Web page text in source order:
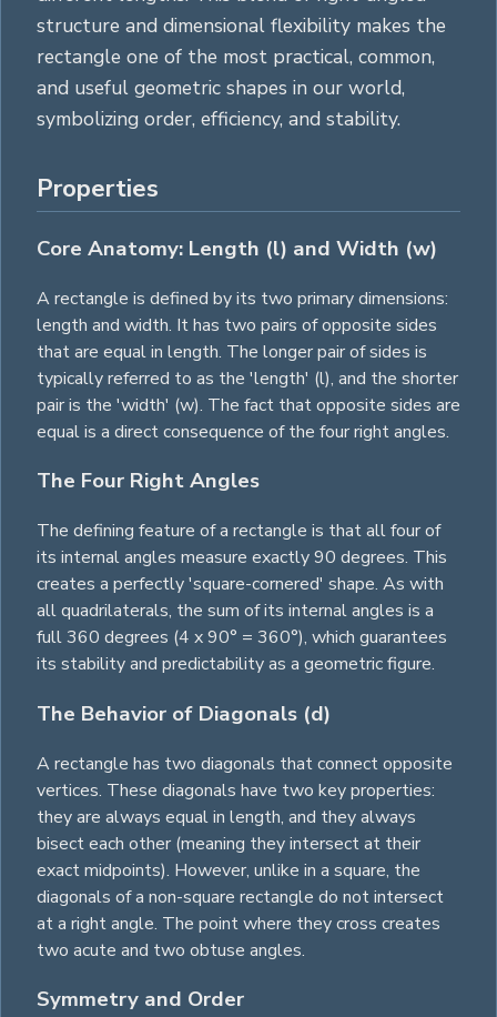
structure and dimensional flexibility makes the
rectangle one of the most practical, common,
and useful geometric shapes in our world,
symbolizing order, efficiency, and stability.
Properties
Core Anatomy: Length (l) and Width (w)
A rectangle is defined by its two primary dimensions:
length and width. It has two pairs of opposite sides
that are equal in length. The longer pair of sides is
typically referred to as the 'length' (l), and the shorter
pair is the 'width' (w). The fact that opposite sides are
equal is a direct consequence of the four right angles.
The Four Right Angles
The defining feature of a rectangle is that all four of
its internal angles measure exactly 90 degrees. This
creates a perfectly 'square-cornered' shape. As with
all quadrilaterals, the sum of its internal angles is a
full 360 degrees (4 x 90° = 360°), which guarantees
its stability and predictability as a geometric figure.
The Behavior of Diagonals (d)
A rectangle has two diagonals that connect opposite
vertices. These diagonals have two key properties:
they are always equal in length, and they always
bisect each other (meaning they intersect at their
exact midpoints). However, unlike in a square, the
diagonals of a non-square rectangle do not intersect
at a right angle. The point where they cross creates
two acute and two obtuse angles.
Symmetry and Order